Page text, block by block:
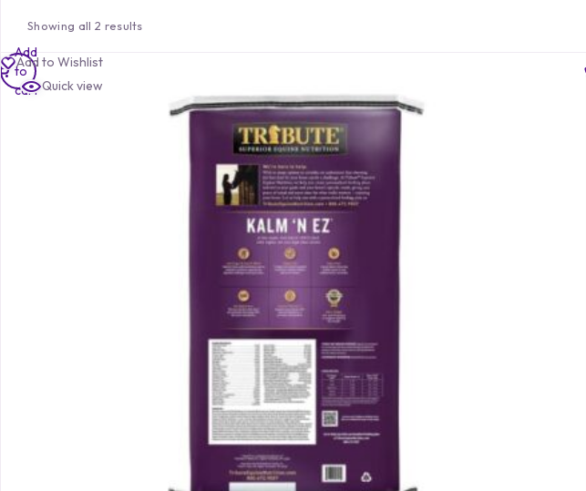
Showing all 2 results
Add to Wishlist
Quick view
Add
to
cart